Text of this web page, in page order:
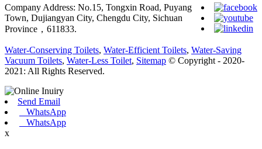
Company Address: No.15, Tongxin Road, Puyang
Town, Dujiangyan City, Chengdu City, Sichuan
Province，611833.
Water-Conserving Toilets, Water-Efficient Toilets, Water-Saving
Vacuum Toilets, Water-Less Toilet, Sitemap © Copyright - 2020-
2021: All Rights Reserved.
Send Email
WhatsApp
WhatsApp
x